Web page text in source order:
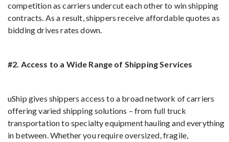
competition as carriers undercut each other to win shipping
contracts. As a result, shippers receive affordable quotes as
bidding drives rates down.
#2. Access to a Wide Range of Shipping Services
uShip gives shippers access to a broad network of carriers
offering varied shipping solutions – from full truck
transportation to specialty equipment hauling and everything
in between. Whether you require oversized, fragile,